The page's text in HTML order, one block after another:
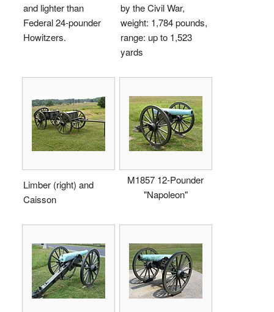
and lighter than
Federal 24-pounder
Howitzers.
by the Civil War,
weight: 1,784 pounds,
range: up to 1,523
yards
Limber (right) and
Caisson
M1857 12-Pounder
"Napoleon"